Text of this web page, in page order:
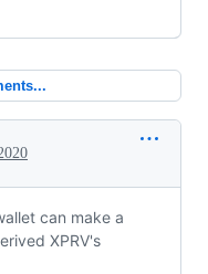
can make a
XPRV's